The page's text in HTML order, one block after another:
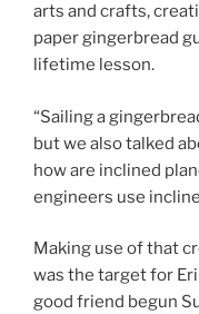
arts and crafts,
paper gingerbread
lifetime lesson.
“Sailing a
but we also talked
how are inclined
engineers use
Making use of that
was the target for
good friend begun